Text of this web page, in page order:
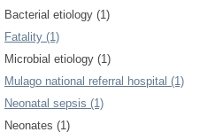
Bacterial etiology (1)
Fatality (1)
Microbial etiology (1)
Mulago national referral hospital (1)
Neonatal sepsis (1)
Neonates (1)